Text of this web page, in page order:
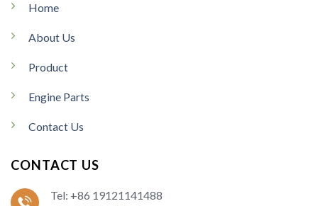
Home
About Us
Product
Engine Parts
Contact Us
CONTACT US
Tel: +86 19121141488